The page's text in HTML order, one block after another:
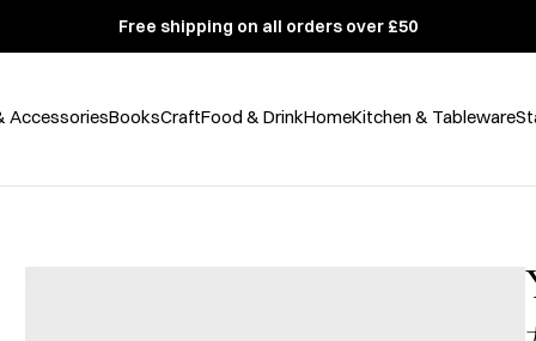
Free shipping on all orders over £50
AccessoriesBooksCraftFood & DrinkHomeKitchen & Tableware